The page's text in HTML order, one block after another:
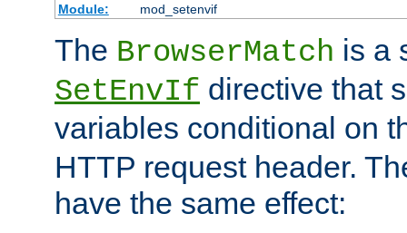
Module:
mod_setenvif
The BrowserMatch is a
SetEnvIf directive that
variables conditional on
HTTP request header.
have the same effect: